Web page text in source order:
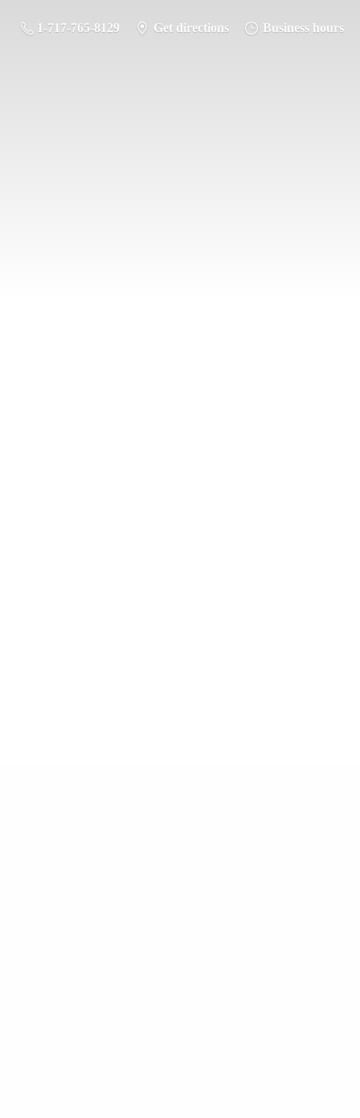
1-717-765-8129 Get directions Business hours